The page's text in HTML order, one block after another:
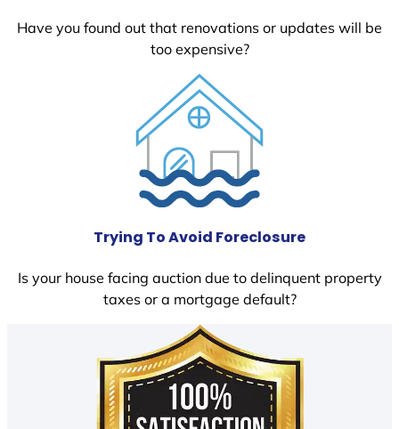
Have you found out that renovations or updates will be
too expensive?
Trying To Avoid Foreclosure
Is your house facing auction due to delinquent property
taxes or a mortgage default?